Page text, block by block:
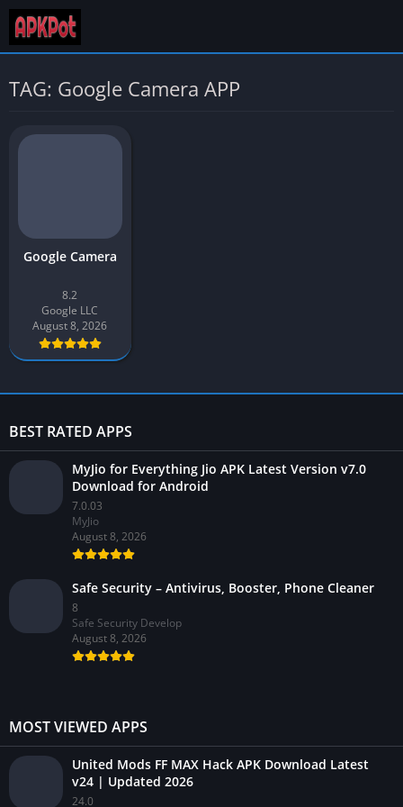
TAG: Google Camera APP
Google Camera
8.2
Google LLC
August 8, 2026
BEST RATED APPS
MyJio for Everything Jio APK Latest Version v7.0
Download for Android
7.0.03
MyJio
August 8, 2026
Safe Security – Antivirus, Booster, Phone Cleaner
8
Safe Security Develop
August 8, 2026
MOST VIEWED APPS
United Mods FF MAX Hack APK Download Latest
v24 | Updated 2026
24.0